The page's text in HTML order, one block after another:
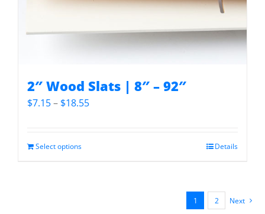
2″ Wood Slats | 8″ – 92″
$7.15– $18.55Price
Select options Details
1 2 Next